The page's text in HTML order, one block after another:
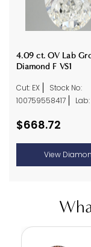
4.09 ct. OV Lab
Diamond F VS1
Cut: EX
Stock No:
100759558417
Lab:
$668.72
View